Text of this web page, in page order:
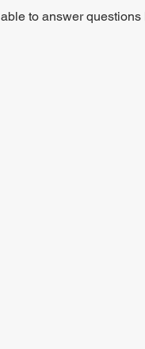
to answer questions